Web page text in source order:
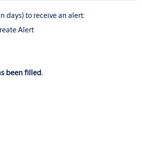
days) to receive an alert:
Alert
been filled.